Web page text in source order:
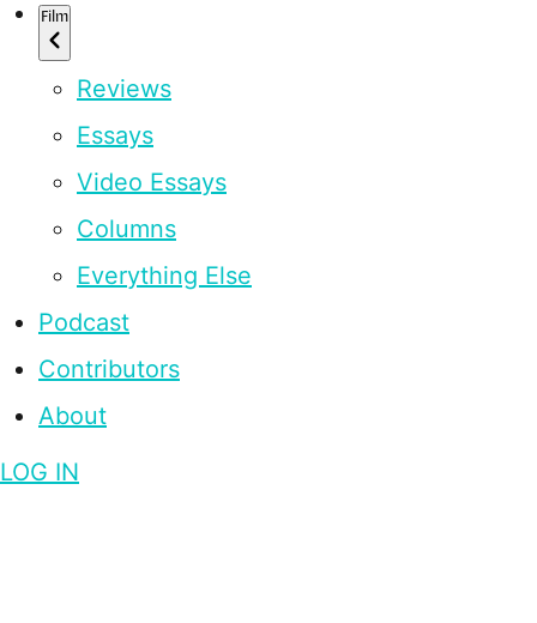
Film
Reviews
Essays
Video Essays
Columns
Everything Else
Podcast
Contributors
About
LOG IN